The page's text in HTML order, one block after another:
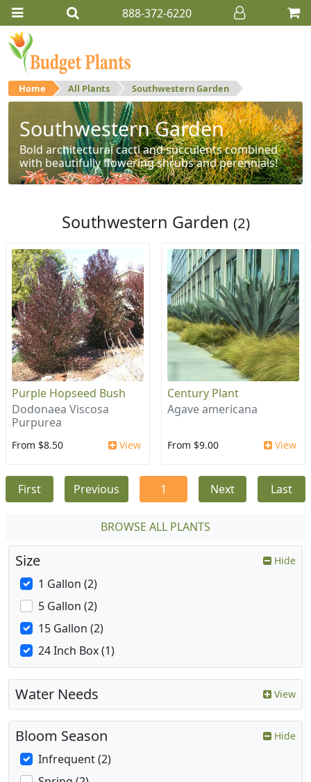
888-372-6220
Home All Plants Southwestern Garden
Southwestern Garden
Bold architectural cacti and succulents combined
with beautifully flowering shrubs and perennials!
Southwestern Garden (2)
Purple Hopseed Bush
Dodonaea Viscosa
Purpurea
From $8.50 View
Century Plant
Agave americana
From $9.00 View
First Previous 1 Next Last
BROWSE ALL PLANTS
Size Hide
1 Gallon (2)
5 Gallon (2)
15 Gallon (2)
24 Inch Box (1)
Water Needs View
Bloom Season Hide
Infrequent (2)